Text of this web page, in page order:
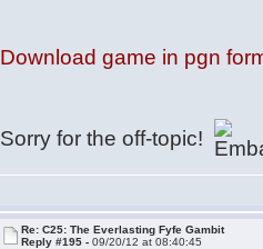
Download game in pgn
Sorry for the off-topic!
Re: C25: The Everlasting Fyfe Gambit
Reply #195 -09/20/12 at 08:40:45